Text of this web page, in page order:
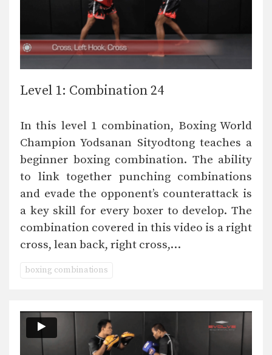
Level 1: Combination 24
In this level 1 combination, Boxing World
Champion Yodsanan Sityodtong teaches a
beginner boxing combination. The ability
to link together punching combinations
and evade the opponent’s counterattack is
a key skill for every boxer to develop. The
combination covered in this video is a right
cross, lean back, right cross,…
boxing combinations